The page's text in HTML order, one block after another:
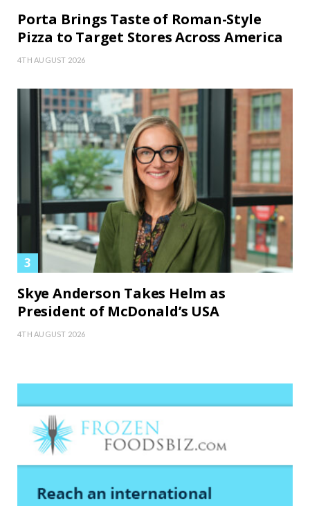
Porta Brings Taste of Roman-Style
Pizza to Target Stores Across America
4TH AUGUST 2026
Skye Anderson Takes Helm as
President of McDonald’s USA
4TH AUGUST 2026